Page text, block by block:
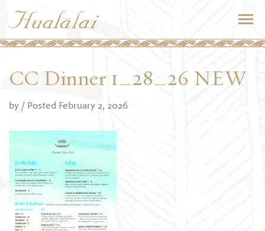
CC Dinner 1_28_26 NEW
by / Posted February 2, 2026